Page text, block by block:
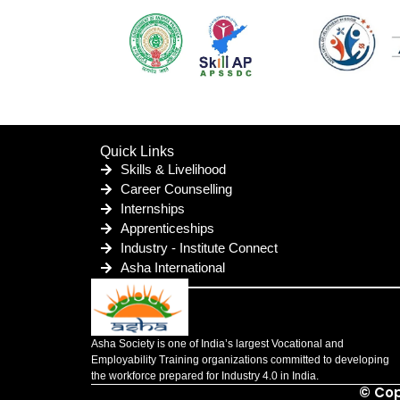
Quick Links
Skills & Livelihood
Career Counselling
Internships
Apprenticeships
Industry - Institute Connect
Asha International
Asha Society is one of India’s largest Vocational and
Employability Training organizations committed to developing
the workforce prepared for Industry 4.0 in India.
©